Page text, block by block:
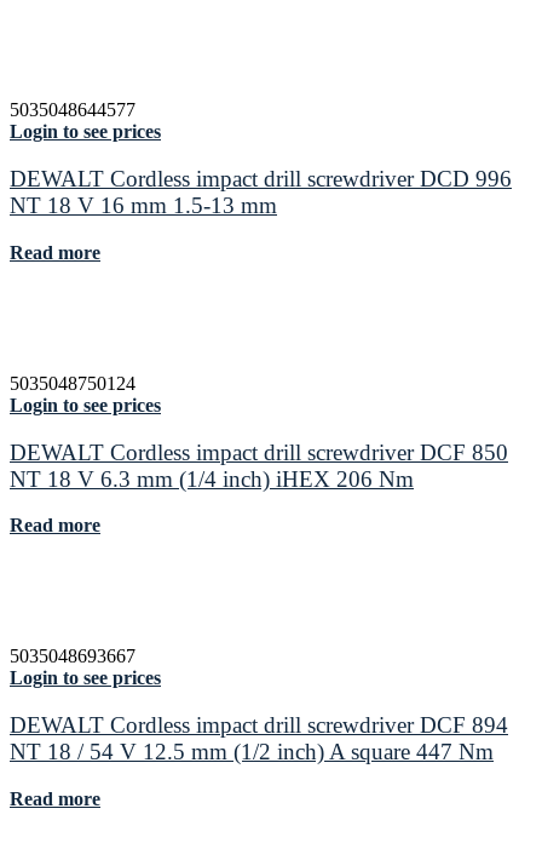
5035048644577
Login to see prices
DEWALT Cordless impact drill screwdriver DCD 996
NT 18 V 16 mm 1.5-13 mm
Read more
5035048750124
Login to see prices
DEWALT Cordless impact drill screwdriver DCF 850
NT 18 V 6.3 mm (1/4 inch) iHEX 206 Nm
Read more
5035048693667
Login to see prices
DEWALT Cordless impact drill screwdriver DCF 894
NT 18 / 54 V 12.5 mm (1/2 inch) A square 447 Nm
Read more